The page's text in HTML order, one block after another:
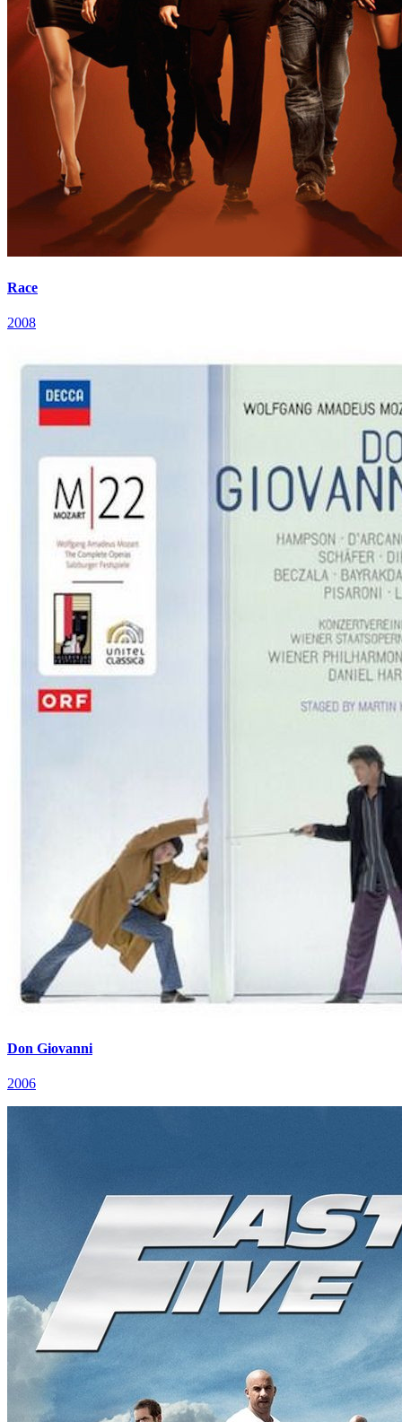
Race
2008
Don Giovanni
2006